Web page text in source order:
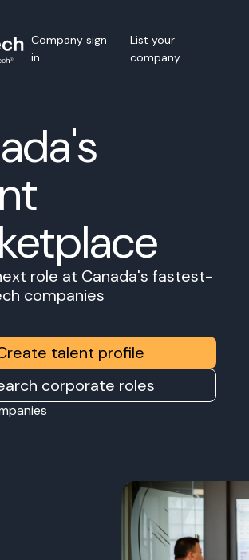
Company sign
in
List your
company
role at Canada's fastest-
companies
talent profile
corporate roles